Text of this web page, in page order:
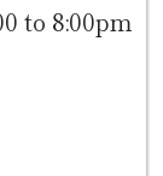
to 8:00pm